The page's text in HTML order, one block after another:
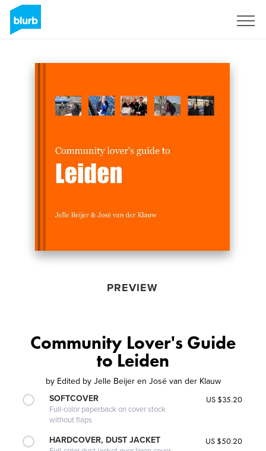
PREVIEW
Community Lover's Guide
to Leiden
by Edited by Jelle Beijer en José van der Klauw
SOFTCOVER
Full-color paperback on cover stock
without flaps
US $35.20
HARDCOVER, DUST JACKET US $50.20